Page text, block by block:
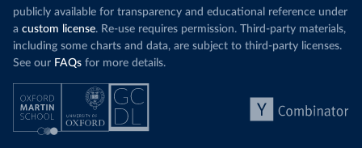
coal for electricity as it did in 2000, although
coal generation appears to have plateaued in
recent years.
by source, in absolute terms and as a
share of the total, in our interactive chart
Explore
publicly available for transparency and educational reference under
a custom license. Re-use requires permission. Third-party materials,
including some charts and data, are subject to third-party licenses.
See our FAQs for more details.